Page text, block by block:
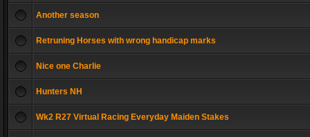
Another season
Retruning Horses with wrong handicap marks
Nice one Charlie
Hunters NH
Wk2 R27 Virtual Racing Everyday Maiden Stakes